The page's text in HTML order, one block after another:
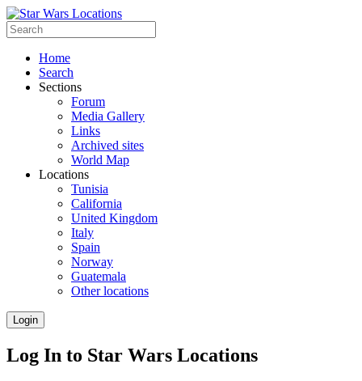
Home
Search
Sections
Forum
Media Gallery
Links
Archived sites
World Map
Locations
Tunisia
California
United Kingdom
Italy
Spain
Norway
Guatemala
Other locations
Login
Log In to Star Wars Locations